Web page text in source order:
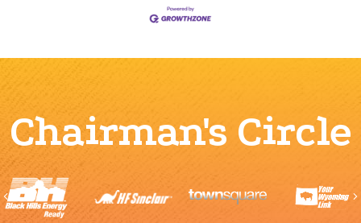
Chairman's Circle
Previous